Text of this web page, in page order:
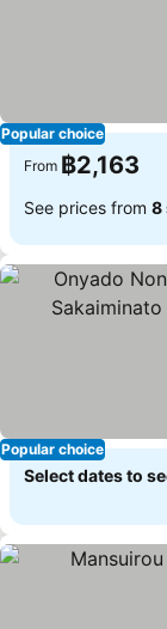
Popular choice
From ฿2,163
See prices from 8
Popular choice
Select dates to